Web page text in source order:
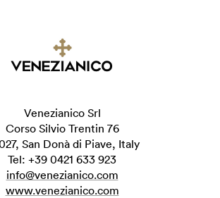
Venezianico Srl
Corso Silvio Trentin 76
San Donà di Piave, Italy
Tel: +39 0421 633 923
info@venezianico.com
www.venezianico.com